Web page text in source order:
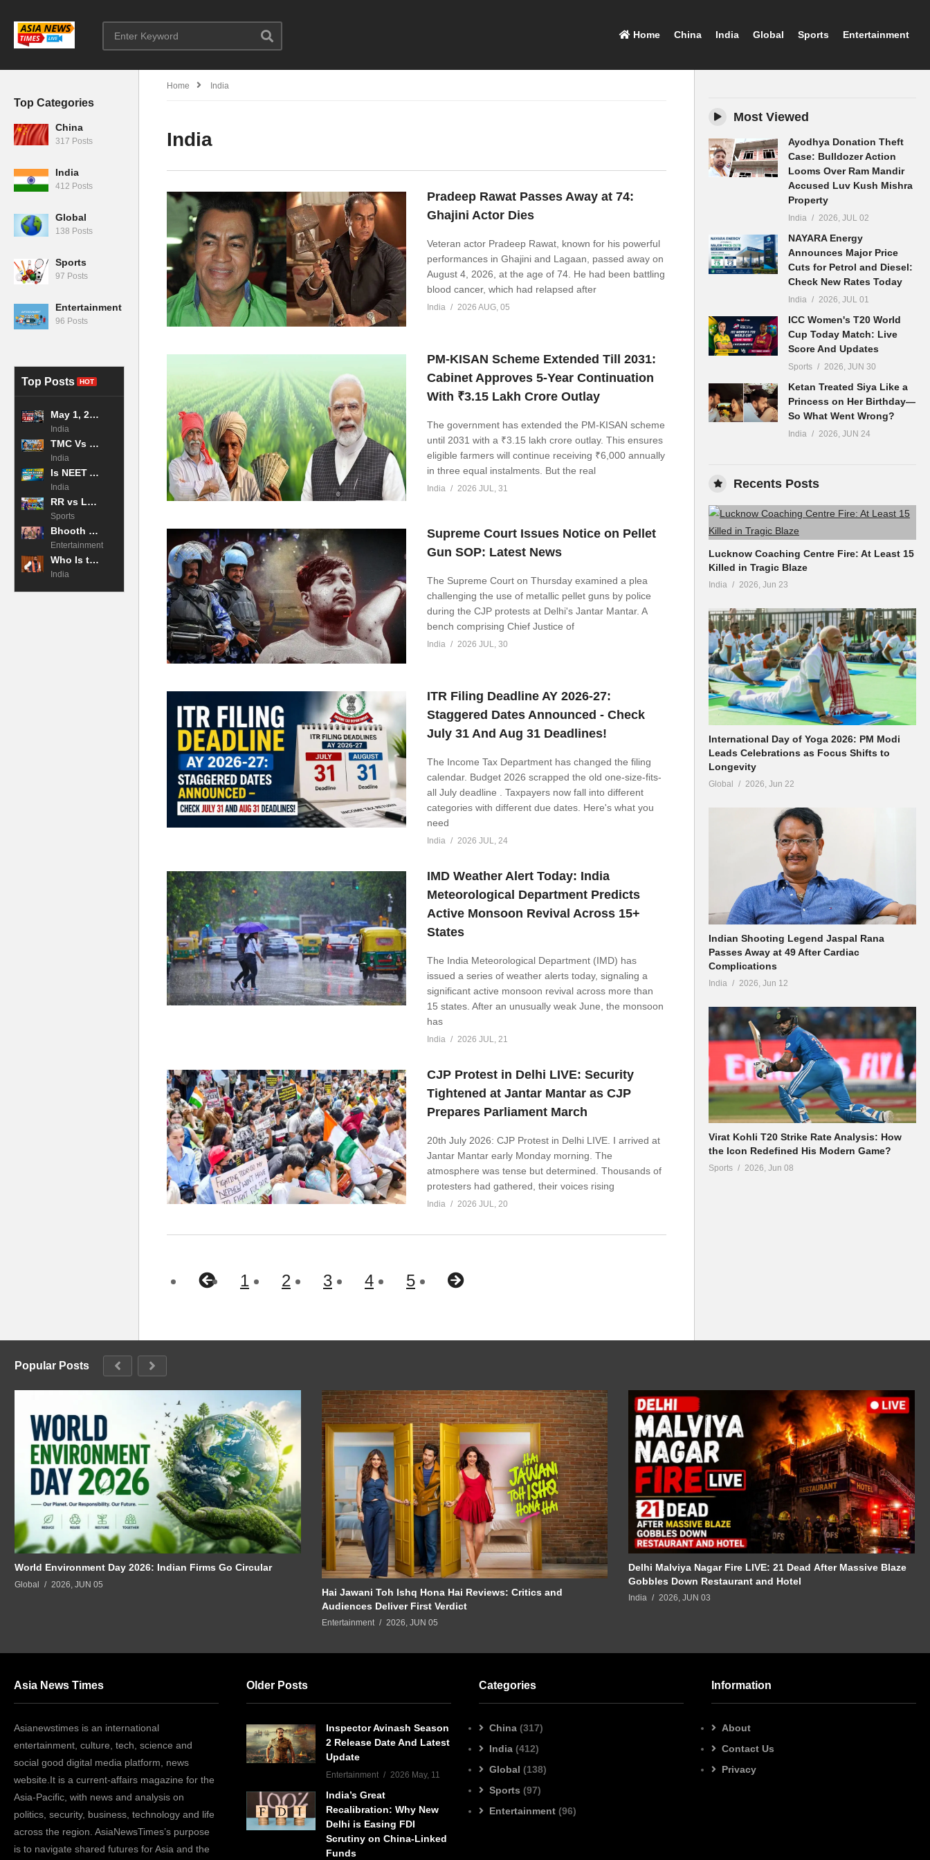
Home China India Global Sports Entertainment
Top Categories
China
317 Posts
India
412 Posts
Global
138 Posts
Sports
97 Posts
Entertainment
96 Posts
Top Posts HOT
May 1, 2026 LPG Price Hike: 19kg Commercial Cylinder Jumps to ₹3,024 in Mumbai, Impacting Businesses Across Maharashtra
India
TMC Vs BJP: Why the West Bengal Exit Poll 2026 is the Tightest Race in Decades?
India
Is NEET Admit Card Released 2026 Now?
India
RR vs LSG Highlights: Archer and Jadeja CRUSH Lucknow! IPL 2026
Sports
Bhooth Bangla 2026 Movie Box Office Collection Day 2
Entertainment
Who Is the Chief Minister of Bihar in 2026?
India
Home India
India
Pradeep Rawat Passes Away at 74:
Ghajini Actor Dies
Veteran actor Pradeep Rawat, known for his powerful
performances in Ghajini and Lagaan, passed away on
August 4, 2026, at the age of 74. He had been battling
blood cancer, which had relapsed after
India 2026 AUG, 05
PM-KISAN Scheme Extended Till 2031:
Cabinet Approves 5-Year Continuation
With ₹3.15 Lakh Crore Outlay
The government has extended the PM-KISAN scheme
until 2031 with a ₹3.15 lakh crore outlay. This ensures
eligible farmers will continue receiving ₹6,000 annually
in three equal instalments. But the real
India 2026 JUL, 31
Supreme Court Issues Notice on Pellet
Gun SOP: Latest News
The Supreme Court on Thursday examined a plea
challenging the use of metallic pellet guns by police
during the CJP protests at Delhi's Jantar Mantar. A
bench comprising Chief Justice of
India 2026 JUL, 30
ITR Filing Deadline AY 2026-27:
Staggered Dates Announced - Check
July 31 And Aug 31 Deadlines!
The Income Tax Department has changed the filing
calendar. Budget 2026 scrapped the old one-size-fits-
all July deadline . Taxpayers now fall into different
categories with different due dates. Here's what you
need
India 2026 JUL, 24
IMD Weather Alert Today: India
Meteorological Department Predicts
Active Monsoon Revival Across 15+
States
The India Meteorological Department (IMD) has
issued a series of weather alerts today, signaling a
significant active monsoon revival across more than
15 states. After an unusually weak June, the monsoon
has
India 2026 JUL, 21
CJP Protest in Delhi LIVE: Security
Tightened at Jantar Mantar as CJP
Prepares Parliament March
20th July 2026: CJP Protest in Delhi LIVE. I arrived at
Jantar Mantar early Monday morning. The
atmosphere was tense but determined. Thousands of
protesters had gathered, their voices rising
India 2026 JUL, 20
1 2 3 4 5
Most Viewed
Ayodhya Donation Theft
Case: Bulldozer Action
Looms Over Ram Mandir
Accused Luv Kush Mishra
Property
India 2026, JUL 02
NAYARA Energy
Announces Major Price
Cuts for Petrol and Diesel:
Check New Rates Today
India 2026, JUL 01
ICC Women's T20 World
Cup Today Match: Live
Score And Updates
Sports 2026, JUN 30
Ketan Treated Siya Like a
Princess on Her Birthday—
So What Went Wrong?
India 2026, JUN 24
Recents Posts
Lucknow Coaching Centre Fire: At Least 15
Killed in Tragic Blaze
India 2026, Jun 23
International Day of Yoga 2026: PM Modi
Leads Celebrations as Focus Shifts to
Longevity
Global 2026, Jun 22
Indian Shooting Legend Jaspal Rana
Passes Away at 49 After Cardiac
Complications
India 2026, Jun 12
Virat Kohli T20 Strike Rate Analysis: How
the Icon Redefined His Modern Game?
Sports 2026, Jun 08
Popular Posts
World Environment Day 2026: Indian Firms Go Circular
Global 2026, JUN 05
Hai Jawani Toh Ishq Hona Hai Reviews: Critics and
Audiences Deliver First Verdict
Entertainment 2026, JUN 05
Delhi Malviya Nagar Fire LIVE: 21 Dead After Massive Blaze
Gobbles Down Restaurant and Hotel
India 2026, JUN 03
Asia News Times
Asianewstimes is an international
entertainment, culture, tech, science and
social good digital media platform, news
website.It is a current-affairs magazine for the
Asia-Pacific, with news and analysis on
politics, security, business, technology and life
across the region. AsiaNewsTimes’s purpose
is to navigate shared futures for Asia and the
Older Posts
Inspector Avinash Season
2 Release Date And Latest
Update
Entertainment 2026 May, 11
India’s Great
Recalibration: Why New
Delhi is Easing FDI
Scrutiny on China-Linked
Funds
Categories
China (317)
India (412)
Global (138)
Sports (97)
Entertainment (96)
Information
About
Contact Us
Privacy